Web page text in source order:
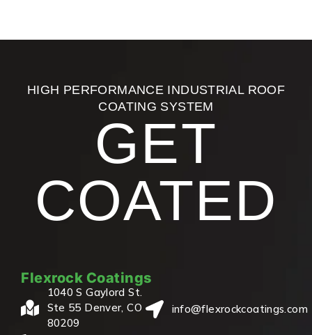
HIGH PERFORMANCE INDUSTRIAL ROOF
COATING SYSTEM
GET
COATED
Flexrock Coatings
1040 S Gaylord St.
Ste 55 Denver, CO
80209
info@flexrockcoatings.com